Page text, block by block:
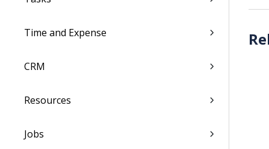
Time and Expense
CRM
Resources
Jobs